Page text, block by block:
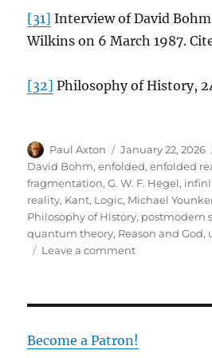
[31] Interview of David
Wilkins on 6 March 1987.
[32] Philosophy of History,
Author
Paul Axton
Posted
on
January 22, 2026
David Bohm,enfolded,enfolded
fragmentation,G. W. F. Hegel,
reality, Kant, Logic, Michael
Philosophy of History, postmodern
quantum theory, Reason and God,
Leave a commenton
Hegel
on
Become a Patron!